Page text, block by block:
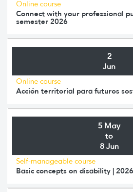
Online course
Connect with your professional
semester 2026
2
Jun
Online course
Acción territorial para futuros
5 May
to
8 Jun
Self-manageable course
Basic concepts on disability | 2026